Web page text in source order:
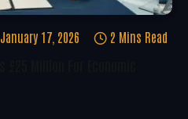
January 17, 2026 2 Mins Read